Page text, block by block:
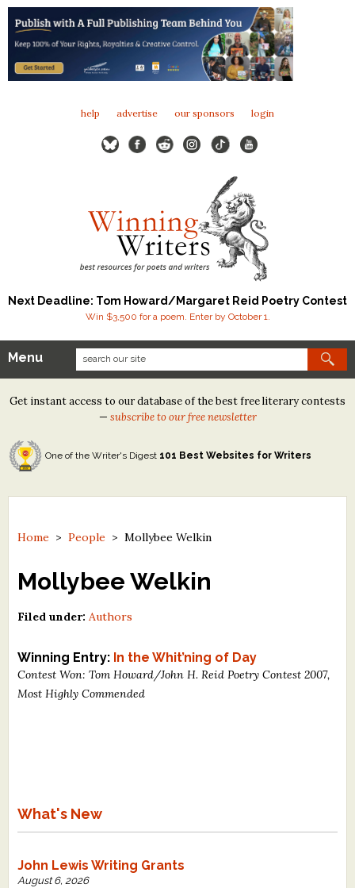
help advertise our sponsors login
Next Deadline: Tom Howard/Margaret Reid Poetry Contest
Win $3,500 for a poem. Enter by October 1.
Our Contests
Tom Howard/Margaret Reid Poetry Contest
Tom Howard/John H. Reid Fiction & Essay Contest
North Street Book Prize
Contest Archives
The Best Free Literary Contests
Free Winning Writers Newsletter
Resources
Critiques for Books and Manuscripts
Critiques for Children's Picture Books
Menu
Get instant access to our database of the best free literary contests
— subscribe to our free newsletter
One of the Writer's Digest 101 Best Websites for Writers
Home >People > Mollybee Welkin
Mollybee Welkin
Filed under: Authors
Winning Entry: In the Whit’ning of Day
Contest Won: Tom Howard/John H. Reid Poetry Contest 2007,
Most Highly Commended
What's New
John Lewis Writing Grants
August 6, 2026